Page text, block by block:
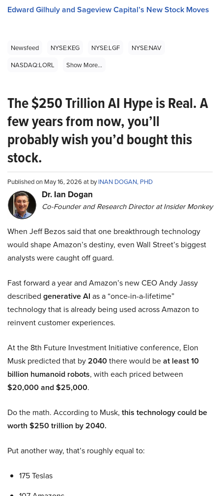
Edward Gilhuly and Sageview Capital’s New Stock Moves
Newsfeed NYSE:KEG NYSE:LGF
NYSE:NAV
NASDAQ:LORL
Show More...
The $250 Trillion AI Hype is Real. A
few years from now, you’ll
probably wish you’d bought this
stock.
Published on May 16, 2026 at byINAN DOGAN, PHD
Dr. Ian Dogan
Co-Founder and Research Director at Insider Monkey
When Jeff Bezos said that one breakthrough technology
would shape Amazon’s destiny, even Wall Street’s biggest
analysts were caught off guard.
Fast forward a year and Amazon’s new CEO Andy Jassy
described generative AI as a “once-in-a-lifetime”
technology that is already being used across Amazon to
reinvent customer experiences.
At the 8th Future Investment Initiative conference, Elon
Musk predicted that by2040there would beat least 10
billion humanoid robots, with each priced between
$20,000 and $25,000.
Do the math. According to Musk, this technology could be
worth $250 trillion by 2040.
Put another way, that’s roughly equal to:
175 Teslas